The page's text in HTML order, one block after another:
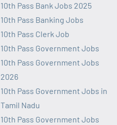
10th Pass Bank Jobs 2025
10th Pass Banking Jobs
10th Pass Clerk Job
10th Pass Government Jobs
10th Pass Government Jobs
2026
10th Pass Government Jobs in
Tamil Nadu
10th Pass Government Jobs